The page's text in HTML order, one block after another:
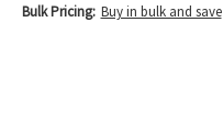
Bulk Pricing: Buy in bulk and save